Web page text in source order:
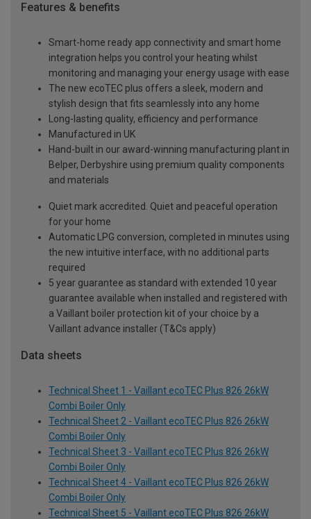
Features & benefits
Smart-home ready app connectivity and smart home
integration helps you control your heating whilst
monitoring and managing your energy usage with ease
The new ecoTEC plus offers a sleek, modern and
stylish design that fits seamlessly into any home
Long-lasting quality, efficiency and performance
Manufactured in UK
Hand-built in our award-winning manufacturing plant in
Belper, Derbyshire using premium quality components
and materials
Quiet mark accredited. Quiet and peaceful operation
for your home
Automatic LPG conversion, completed in minutes using
the new intuitive interface, with no additional parts
required
5 year guarantee as standard with extended 10 year
guarantee available when installed and registered with
a Vaillant boiler protection kit of your choice by a
Vaillant advance installer (T&Cs apply)
Data sheets
Technical Sheet 1 - Vaillant ecoTEC Plus 826 26kW
Combi Boiler Only
Technical Sheet 2 - Vaillant ecoTEC Plus 826 26kW
Combi Boiler Only
Technical Sheet 3 - Vaillant ecoTEC Plus 826 26kW
Combi Boiler Only
Technical Sheet 4 - Vaillant ecoTEC Plus 826 26kW
Combi Boiler Only
Technical Sheet 5 - Vaillant ecoTEC Plus 826 26kW